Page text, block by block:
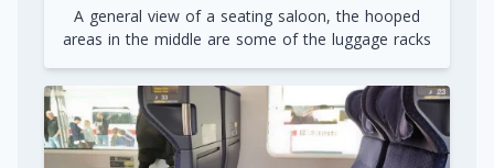
A general view of a seating saloon, the hooped
areas in the middle are some of the luggage racks